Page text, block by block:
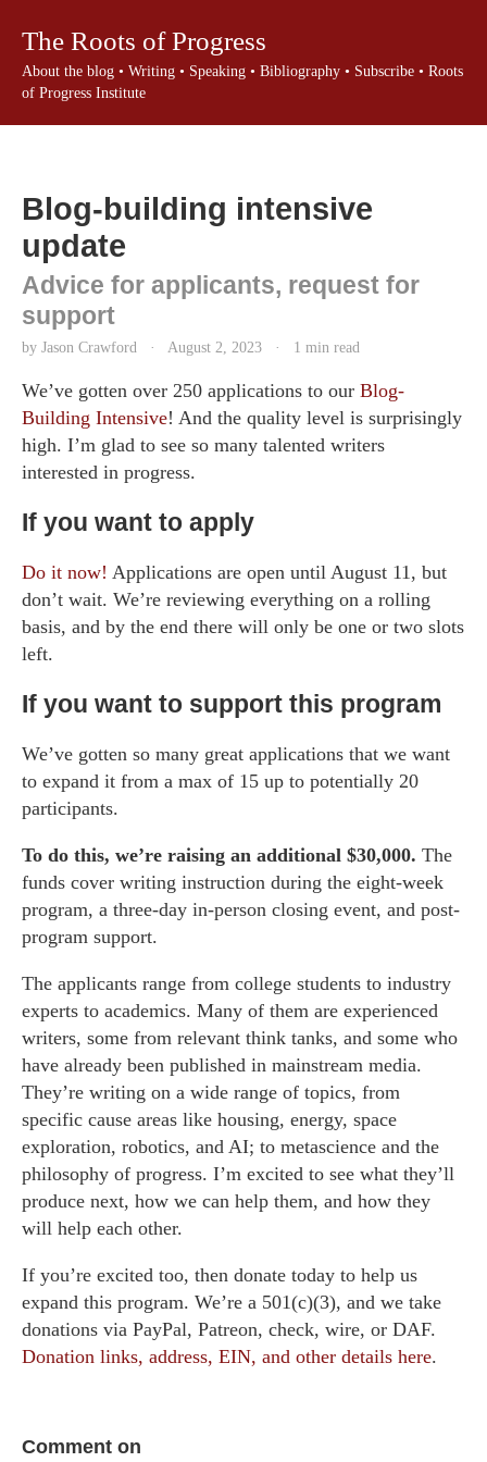
The Roots of Progress
About the blog • Writing • Speaking • Bibliography • Subscribe • Roots
of Progress Institute
Blog-building intensive
update
Advice for applicants, request for
support
by Jason Crawford · August 2, 2023 · 1 min read
We’ve gotten over 250 applications to our Blog-
Building Intensive! And the quality level is surprisingly
high. I’m glad to see so many talented writers
interested in progress.
If you want to apply
Do it now! Applications are open until August 11, but
don’t wait. We’re reviewing everything on a rolling
basis, and by the end there will only be one or two slots
left.
If you want to support this program
We’ve gotten so many great applications that we want
to expand it from a max of 15 up to potentially 20
participants.
To do this, we’re raising an additional $30,000. The
funds cover writing instruction during the eight-week
program, a three-day in-person closing event, and post-
program support.
The applicants range from college students to industry
experts to academics. Many of them are experienced
writers, some from relevant think tanks, and some who
have already been published in mainstream media.
They’re writing on a wide range of topics, from
specific cause areas like housing, energy, space
exploration, robotics, and AI; to metascience and the
philosophy of progress. I’m excited to see what they’ll
produce next, how we can help them, and how they
will help each other.
If you’re excited too, then donate today to help us
expand this program. We’re a 501(c)(3), and we take
donations via PayPal, Patreon, check, wire, or DAF.
Donation links, address, EIN, and other details here.
Comment on